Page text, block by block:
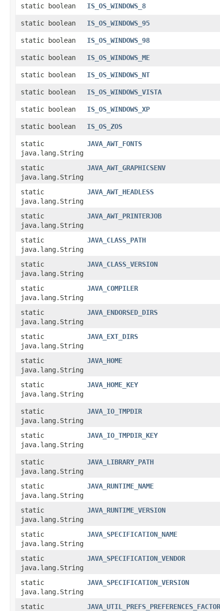
static boolean IS_OS_WINDOWS_8
static boolean IS_OS_WINDOWS_95
static boolean IS_OS_WINDOWS_98
static boolean IS_OS_WINDOWS_ME
static boolean IS_OS_WINDOWS_NT
static boolean IS_OS_WINDOWS_VISTA
static boolean IS_OS_WINDOWS_XP
static boolean IS_OS_ZOS
static
java.lang.String
JAVA_AWT_FONTS
static
java.lang.String
JAVA_AWT_GRAPHICSENV
static
java.lang.String
JAVA_AWT_HEADLESS
static
java.lang.String
JAVA_AWT_PRINTERJOB
static
java.lang.String
JAVA_CLASS_PATH
static
java.lang.String
JAVA_CLASS_VERSION
static
java.lang.String
JAVA_COMPILER
static
java.lang.String
JAVA_ENDORSED_DIRS
static
java.lang.String
JAVA_EXT_DIRS
static
java.lang.String
JAVA_HOME
static
java.lang.String
JAVA_HOME_KEY
static
java.lang.String
JAVA_IO_TMPDIR
static
java.lang.String
JAVA_IO_TMPDIR_KEY
static
java.lang.String
JAVA_LIBRARY_PATH
static
java.lang.String
JAVA_RUNTIME_NAME
static
java.lang.String
JAVA_RUNTIME_VERSION
static
java.lang.String
JAVA_SPECIFICATION_NAME
static
java.lang.String
JAVA_SPECIFICATION_VENDOR
static
java.lang.String
JAVA_SPECIFICATION_VERSION
static